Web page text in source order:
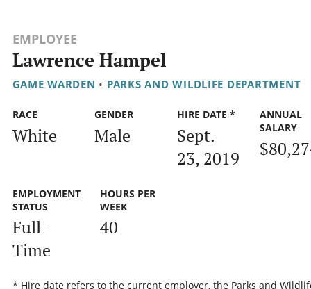
EMPLOYEE
Lawrence Hampel
GAME WARDEN • PARKS AND WILDLIFE DEPARTMENT
RACE
White
GENDER
Male
HIRE DATE *
Sept.
23, 2019
ANNUAL
SALARY
EMPLOYMENT
STATUS
Full-
Time
HOURS PER
WEEK
40
* Hire date refers to the current employer, the Parks and